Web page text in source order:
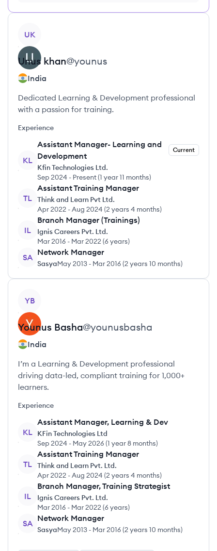
UK
Unus khan@younus
India
Dedicated Learning & Development professional
with a passion for training.
Experience
KL
Assistant Manager- Learning and
Development
Current
Kfin Technologies Ltd.
Sep 2024 - Present(1 year 11 months)
TL
Assistant Training Manager
Think and Learn Pvt Ltd.
Apr 2022 -Aug 2024 (2 years 4 months)
IL
Branch Manager (Trainings)
Ignis Careers Pvt. Ltd.
Mar 2016 - Mar 2022 (6 years)
SA
Network Manager
SasyaMay 2013 - Mar 2016(2 years 10 months)
YB
Younus Basha@younusbasha
India
I’m a Learning & Development professional
driving data-led, compliant training for 1,000+
learners.
Experience
KL
Assistant Manager, Learning & Dev
KFin Technologies Ltd
Sep 2024 - May 2026(1 year 8 months)
TL
Assistant Training Manager
Think and Learn Pvt. Ltd.
Apr 2022 -Aug 2024 (2 years 4 months)
IL
Branch Manager, Training Strategist
Ignis Careers Pvt. Ltd.
Mar 2016 - Mar 2022 (6 years)
SA
Network Manager
SasyaMay 2013 - Mar 2016(2 years 10 months)